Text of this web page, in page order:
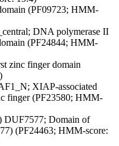
(PF09723; HMM-
DNA polymerase II
(PF24844; HMM-
zinc finger domain
XIAP-associated
finger (PF23580; HMM-
DUF7577; Domain of
(PF24463; HMM-score: